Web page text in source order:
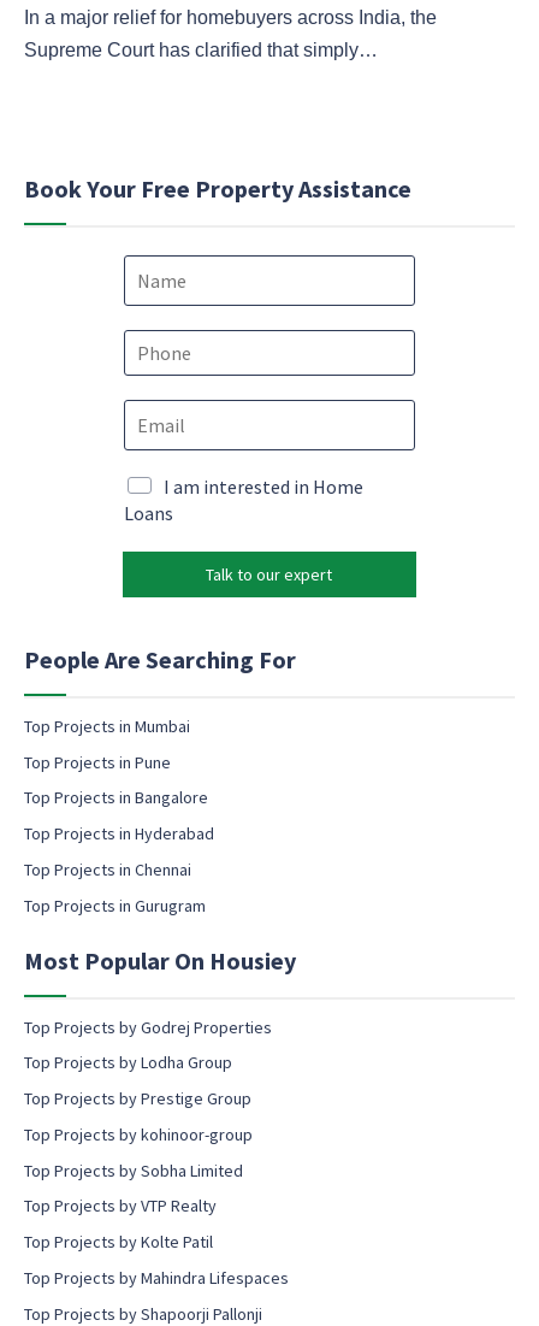
In a major relief for homebuyers across India, the
Supreme Court has clarified that simply…
Book Your Free Property Assistance
N
m
e
P
N
m
e
*
E
i
E
m
a
l
M
a
k
t
n
m
i
l
o
n
e
t
I am interested in Home
Loans
Talk to our expert
People Are Searching For
Top Projects in Mumbai
Top Projects in Pune
Top Projects in Bangalore
Top Projects in Hyderabad
Top Projects in Chennai
Top Projects in Gurugram
Most Popular On Housiey
Top Projects by Godrej Properties
Top Projects by Lodha Group
Top Projects by Prestige Group
Top Projects by kohinoor-group
Top Projects by Sobha Limited
Top Projects by VTP Realty
Top Projects by Kolte Patil
Top Projects by Mahindra Lifespaces
Top Projects by Shapoorji Pallonji